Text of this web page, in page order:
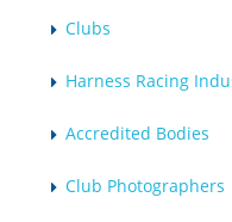
Clubs
Harness Racing
Accredited Bodies
Club Photographers